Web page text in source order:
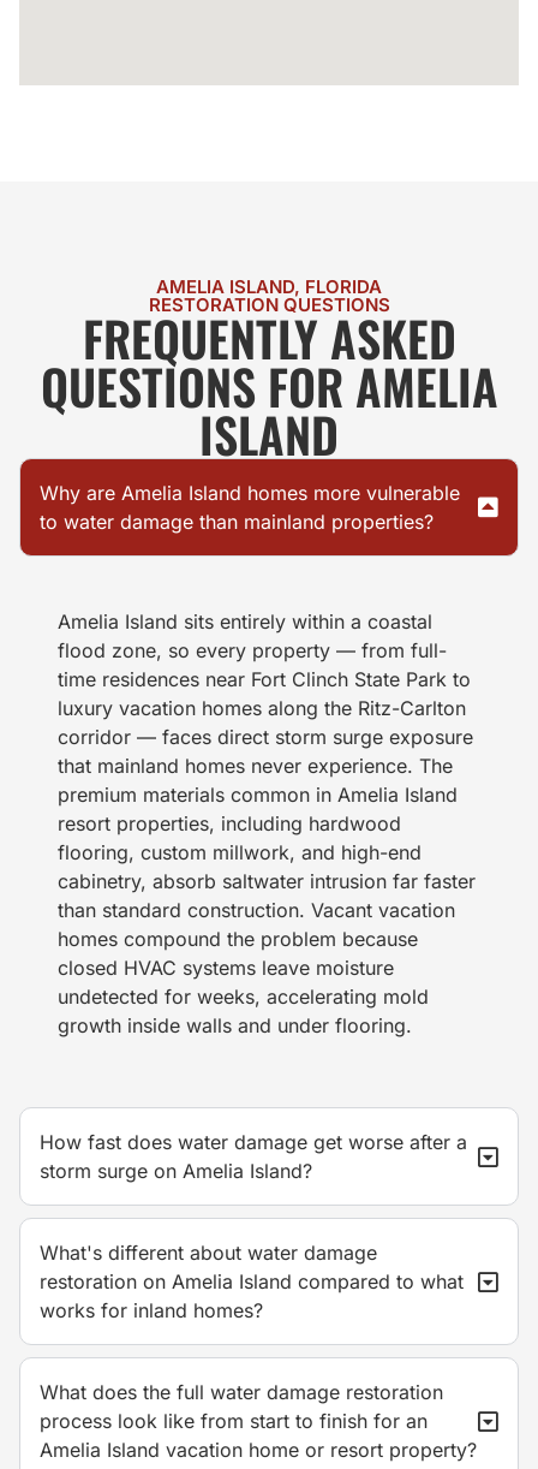
AMELIA ISLAND, FLORIDA
RESTORATION QUESTIONS
FREQUENTLY ASKED
QUESTIONS FOR AMELIA
ISLAND
Why are Amelia Island homes more vulnerable
to water damage than mainland properties?
Amelia Island sits entirely within a coastal
flood zone, so every property — from full-
time residences near Fort Clinch State Park to
luxury vacation homes along the Ritz-Carlton
corridor — faces direct storm surge exposure
that mainland homes never experience. The
premium materials common in Amelia Island
resort properties, including hardwood
flooring, custom millwork, and high-end
cabinetry, absorb saltwater intrusion far faster
than standard construction. Vacant vacation
homes compound the problem because
closed HVAC systems leave moisture
undetected for weeks, accelerating mold
growth inside walls and under flooring.
How fast does water damage get worse after a
storm surge on Amelia Island?
What's different about water damage
restoration on Amelia Island compared to what
works for inland homes?
What does the full water damage restoration
process look like from start to finish for an
Amelia Island vacation home or resort property?